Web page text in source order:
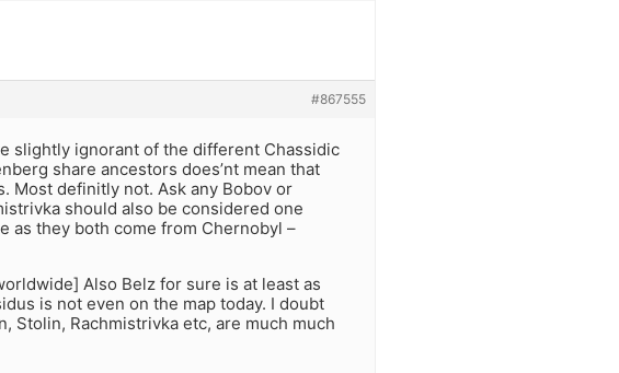
#867555
slightly ignorant of the different Chassidic
share ancestors does’nt mean that
Most definitly not. Ask any Bobov or
should also be considered one
as they both come from Chernobyl –
Also Belz for sure is at least as
is not even on the map today. I doubt
Stolin, Rachmistrivka etc, are much much